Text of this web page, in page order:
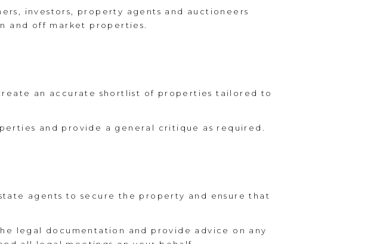
investors, property agents and auctioneers
and off market properties.
an accurate shortlist of properties tailored to
and provide a general critique as required.
agents to secure the property and ensure that
legal documentation and provide advice on any